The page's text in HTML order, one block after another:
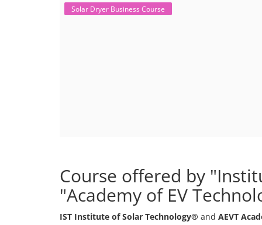
Business Course
Solar Dryer Business Course
Course offered by
"Academy of EV
IST Institute of Solar Technology® and AEVT